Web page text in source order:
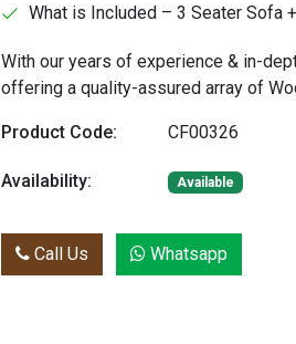
What is Included – 3 Seater Sofa
With our years of experience & in-
offering a quality-assured array of
Product Code: CF00326
Availability: Available
Call Us Whatsapp